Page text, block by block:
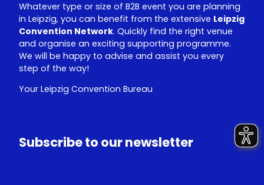
Whatever type or size of B2B event you are planning
in Leipzig, you can benefit from the extensive Leipzig
Convention Network. Quickly find the right venue
and organise an exciting supporting programme.
We will be happy to advise and assist you every
step of the way!
Your Leipzig Convention Bureau
Subscribe to our newsletter